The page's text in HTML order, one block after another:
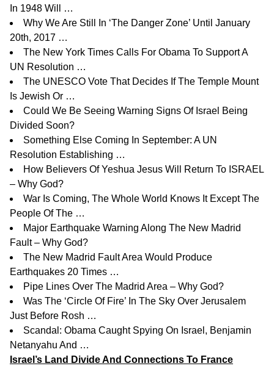
In 1948 Will …
Why We Are Still In ‘The Danger Zone’ Until January
20th, 2017 …
The New York Times Calls For Obama To Support A
UN Resolution …
The UNESCO Vote That Decides If The Temple Mount
Is Jewish Or …
Could We Be Seeing Warning Signs Of Israel Being
Divided Soon?
Something Else Coming In September: A UN
Resolution Establishing …
How Believers Of Yeshua Jesus Will Return To ISRAEL
– Why God?
War Is Coming, The Whole World Knows It Except The
People Of The …
Major Earthquake Warning Along The New Madrid
Fault – Why God?
The New Madrid Fault Area Would Produce
Earthquakes 20 Times …
Pipe Lines Over The Madrid Area – Why God?
Was The ‘Circle Of Fire’ In The Sky Over Jerusalem
Just Before Rosh …
Scandal: Obama Caught Spying On Israel, Benjamin
Netanyahu And …
Israel’s Land Divide And Connections To France